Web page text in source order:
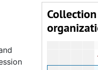
Collection
118th
120th